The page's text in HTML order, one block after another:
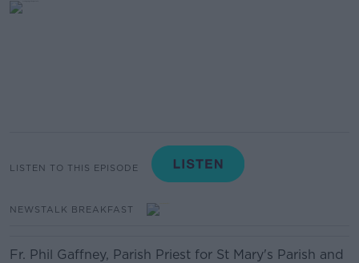
LISTEN TO THIS EPISODE
NEWSTALK BREAKFAST
Fr. Phil Gaffney, Parish Priest for St Mary's Parish and